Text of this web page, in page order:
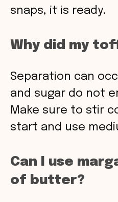
snaps, it is ready.
Why did my
Separation can
and sugar do not
Make sure to stir
start and use
Can I use
of butter?